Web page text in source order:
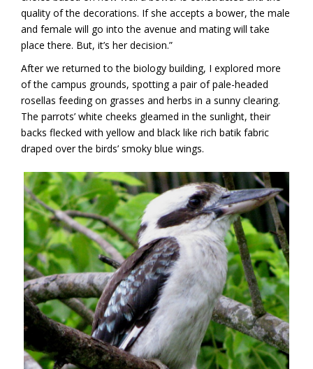
quality of the decorations. If she accepts a bower, the male
and female will go into the avenue and mating will take
place there. But, it’s her decision.”
After we returned to the biology building, I explored more
of the campus grounds, spotting a pair of pale-headed
rosellas feeding on grasses and herbs in a sunny clearing.
The parrots’ white cheeks gleamed in the sunlight, their
backs flecked with yellow and black like rich batik fabric
draped over the birds’ smoky blue wings.